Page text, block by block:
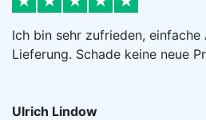
Ich bin sehr zufrieden,
Lieferung. Schade keine neue
Ulrich Lindow